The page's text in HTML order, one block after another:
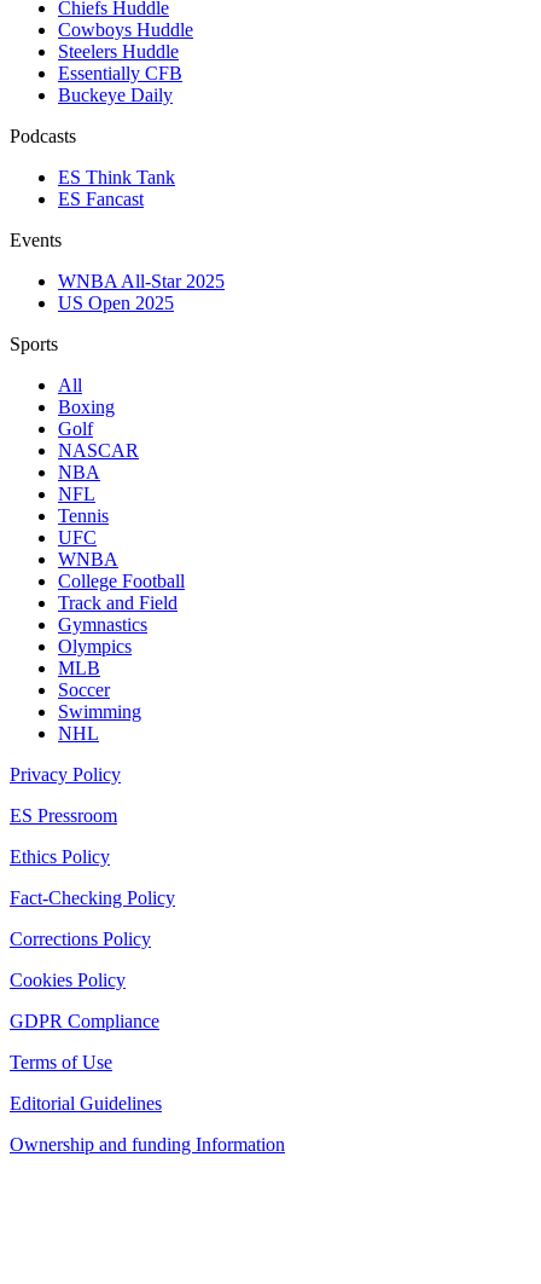
Chiefs Huddle
Cowboys Huddle
Steelers Huddle
Essentially CFB
Buckeye Daily
Podcasts
ES Think Tank
ES Fancast
Events
WNBA All-Star 2025
US Open 2025
Sports
All
Boxing
Golf
NASCAR
NBA
NFL
Tennis
UFC
WNBA
College Football
Track and Field
Gymnastics
Olympics
MLB
Soccer
Swimming
NHL
Privacy Policy
ES Pressroom
Ethics Policy
Fact-Checking Policy
Corrections Policy
Cookies Policy
GDPR Compliance
Terms of Use
Editorial Guidelines
Ownership and funding Information